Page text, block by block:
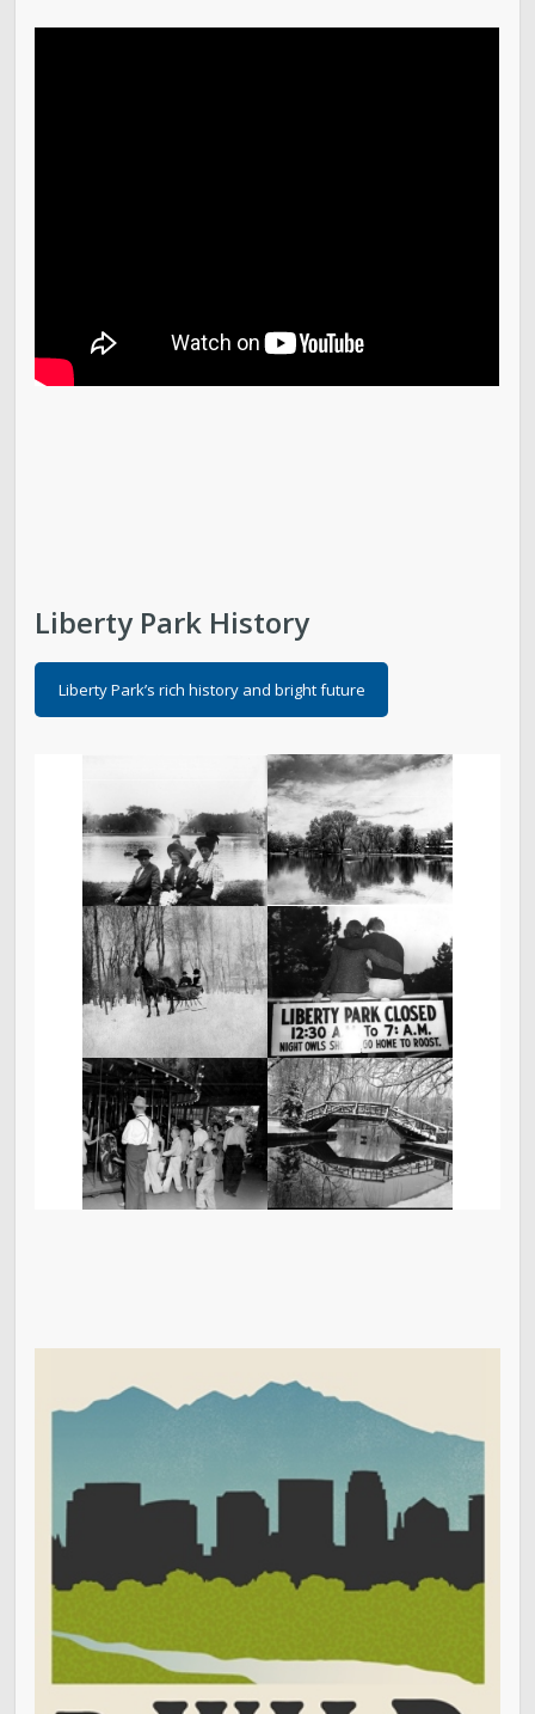
Liberty Park History
Liberty Park’s rich history and bright future